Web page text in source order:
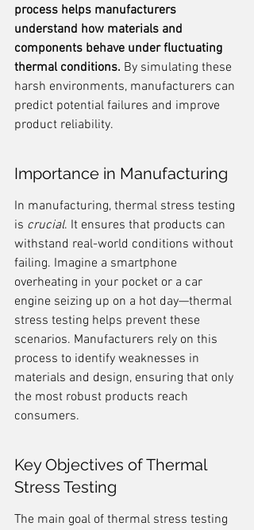
process helps manufacturers
understand how materials and
components behave under fluctuating
thermal conditions. By simulating these
harsh environments, manufacturers can
predict potential failures and improve
product reliability.
Importance in Manufacturing
In manufacturing, thermal stress testing
is crucial. It ensures that products can
withstand real-world conditions without
failing. Imagine a smartphone
overheating in your pocket or a car
engine seizing up on a hot day—thermal
stress testing helps prevent these
scenarios. Manufacturers rely on this
process to identify weaknesses in
materials and design, ensuring that only
the most robust products reach
consumers.
Key Objectives of Thermal
Stress Testing
The main goal of thermal stress testing